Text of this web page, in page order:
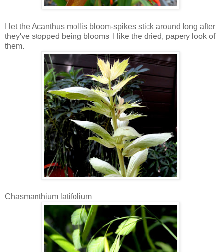
I let the Acanthus mollis bloom-spikes stick around long after
they've stopped being blooms. I like the dried, papery look of
them.
Chasmanthium latifolium